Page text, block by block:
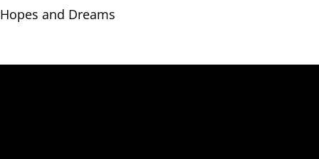
Hopes and Dreams